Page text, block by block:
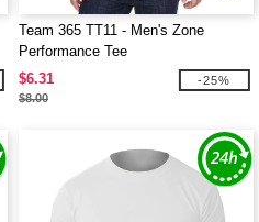
Team 365 TT11 - Men's Zone
Performance Tee
$6.31
$8.00
-25%